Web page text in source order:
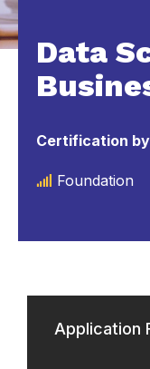
Data
Certification by
Foundation
Application